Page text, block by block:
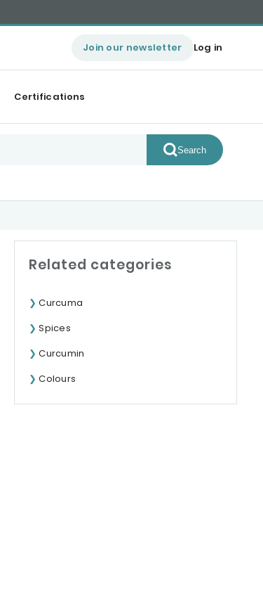
Join our newsletter Log in
Certifications
Search
Related categories
Curcuma
Spices
Curcumin
Colours